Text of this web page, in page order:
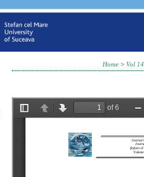
Home> Vol